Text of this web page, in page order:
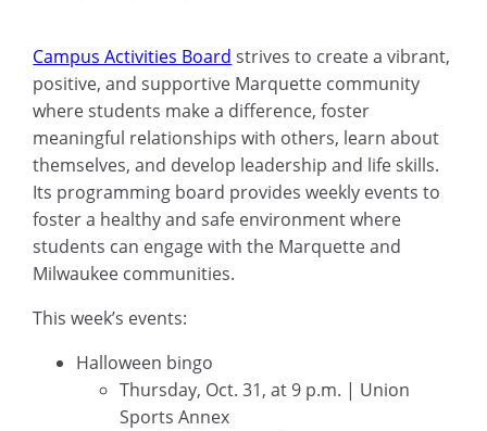
Campus Activities Board strives to create a vibrant,
positive, and supportive Marquette community
where students make a difference, foster
meaningful relationships with others, learn about
themselves, and develop leadership and life skills.
Its programming board provides weekly events to
foster a healthy and safe environment where
students can engage with the Marquette and
Milwaukee communities.
This week’s events:
Halloween bingo
Thursday, Oct. 31, at 9 p.m. | Union
Sports Annex